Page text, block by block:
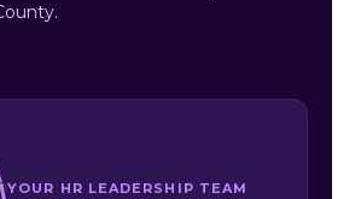
YOUR HR LEADERSHIP TEAM